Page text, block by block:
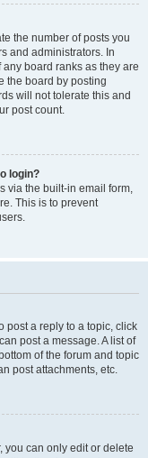
the number of posts you
and administrators. In
board ranks as they are
the board by posting
will not tolerate this and
post count.
login?
via the built-in email form,
This is to prevent
post a reply to a topic, click
post a message. A list of
of the forum and topic
post attachments, etc.
you can only edit or delete